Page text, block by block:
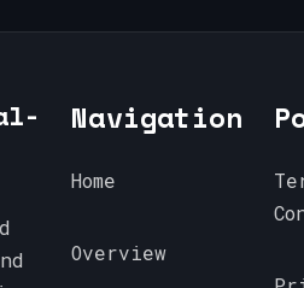
Navigation
Home
Overview